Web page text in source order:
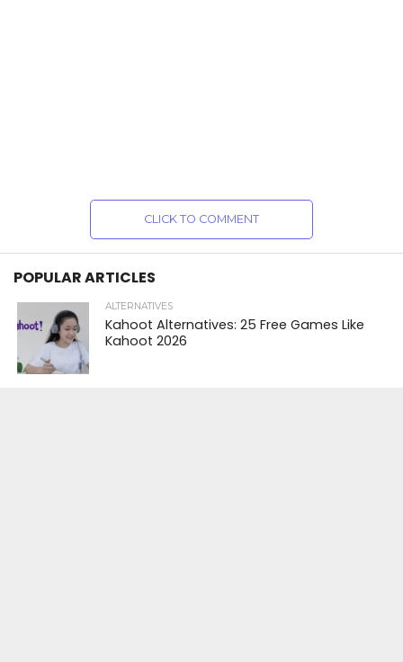
CLICK TO COMMENT
POPULAR ARTICLES
ALTERNATIVES
Kahoot Alternatives: 25 Free Games Like
Kahoot 2026